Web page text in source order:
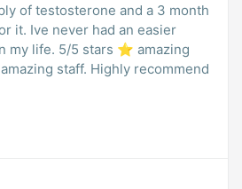
of testosterone and a 3 month
it. Ive never had an easier
my life. 5/5 stars ⭐ amazing
staff. Highly recommend